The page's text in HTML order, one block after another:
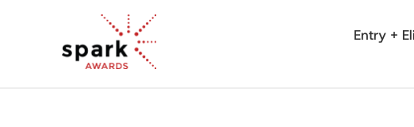
Entry +